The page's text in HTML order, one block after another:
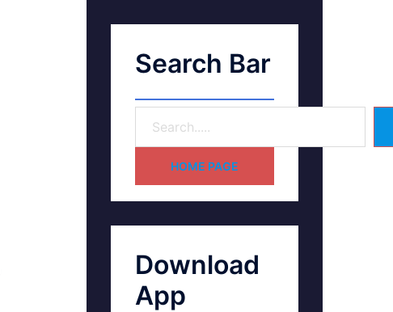
Search Bar
HOME PAGE
Download
App